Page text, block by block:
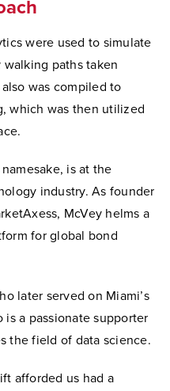
were used to simulate
paths taken
was compiled to
which was then utilized
namesake, is at the
industry. As founder
McVey helms a
for global bond
later served on Miami’s
is a passionate supporter
the field of data science.
afforded us had a